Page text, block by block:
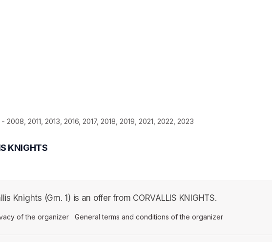
2011, 2013, 2016, 2017, 2018, 2019, 2021, 2022, 2023
KNIGHTS
Knights (Gm. 1) is an offer from CORVALLIS KNIGHTS.
a new tab)
of the organizer (opens in a new tab)
General terms and conditions of the organizer